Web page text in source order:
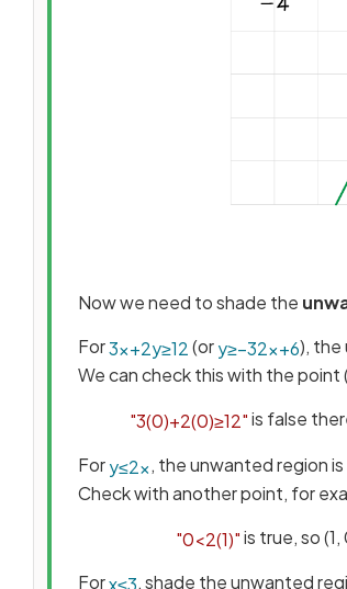
Now we need to shade the
For3x+2y≥12(ory≥−32x+6), the
We can check this with the point
"3(0)+2(0)≥12"is false
Fory≤2x, the unwanted region
Check with another point, for
"0<2(1)"is true, so
Forx≤3, shade the unwanted